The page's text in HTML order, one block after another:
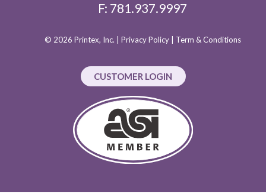
F: 781.937.9997
© 2026 Printex, Inc. | Privacy Policy| Term & Conditions
CUSTOMER LOGIN